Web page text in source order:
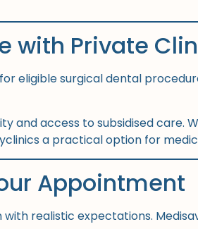
with Private
eligible surgical dental
and access to subsidised care.
a practical option for
Appointment
realistic expectations.